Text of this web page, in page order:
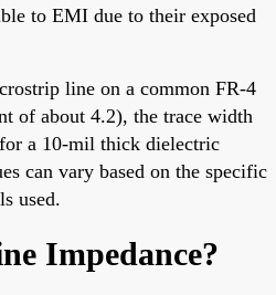
to EMI due to their exposed
line on a common FR-4
of about 4.2), the trace width
a 10-mil thick dielectric
can vary based on the specific
used.
Impedance?